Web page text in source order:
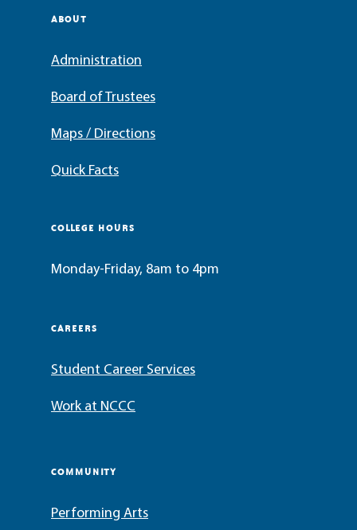
ABOUT
Administration
Board of Trustees
Maps / Directions
Quick Facts
COLLEGE HOURS
Monday-Friday, 8am to 4pm
CAREERS
Student Career Services
Work at NCCC
COMMUNITY
Performing Arts